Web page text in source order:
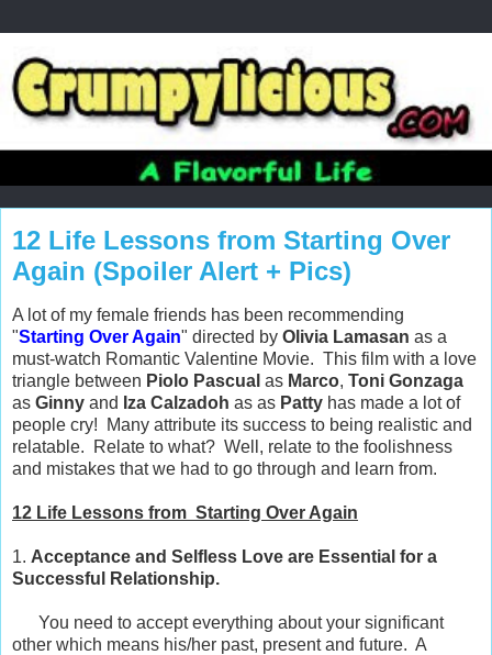
12 Life Lessons from Starting Over
Again (Spoiler Alert + Pics)
A lot of my female friends has been recommending
"Starting Over Again" directed by Olivia Lamasan as a
must-watch Romantic Valentine Movie. This film with a love
triangle between Piolo Pascual as Marco, Toni Gonzaga
as Ginny and Iza Calzadoh as as Patty has made a lot of
people cry! Many attribute its success to being realistic and
relatable. Relate to what? Well, relate to the foolishness
and mistakes that we had to go through and learn from.
12 Life Lessons from Starting Over Again
1. Acceptance and Selfless Love are Essential for a
Successful Relationship.
You need to accept everything about your significant
other which means his/her past, present and future. A